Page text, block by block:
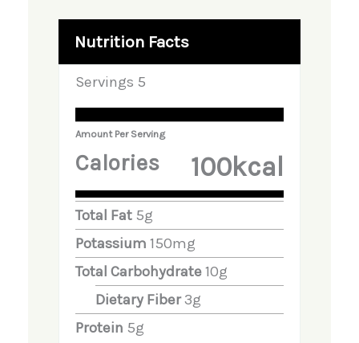
Nutrition Facts
Servings 5
Amount Per Serving
Calories 100Kcal
Total Fat 5G
Potassium 150Mg
Total Carbohydrate10G
Dietary Fiber3G
Protein 5G